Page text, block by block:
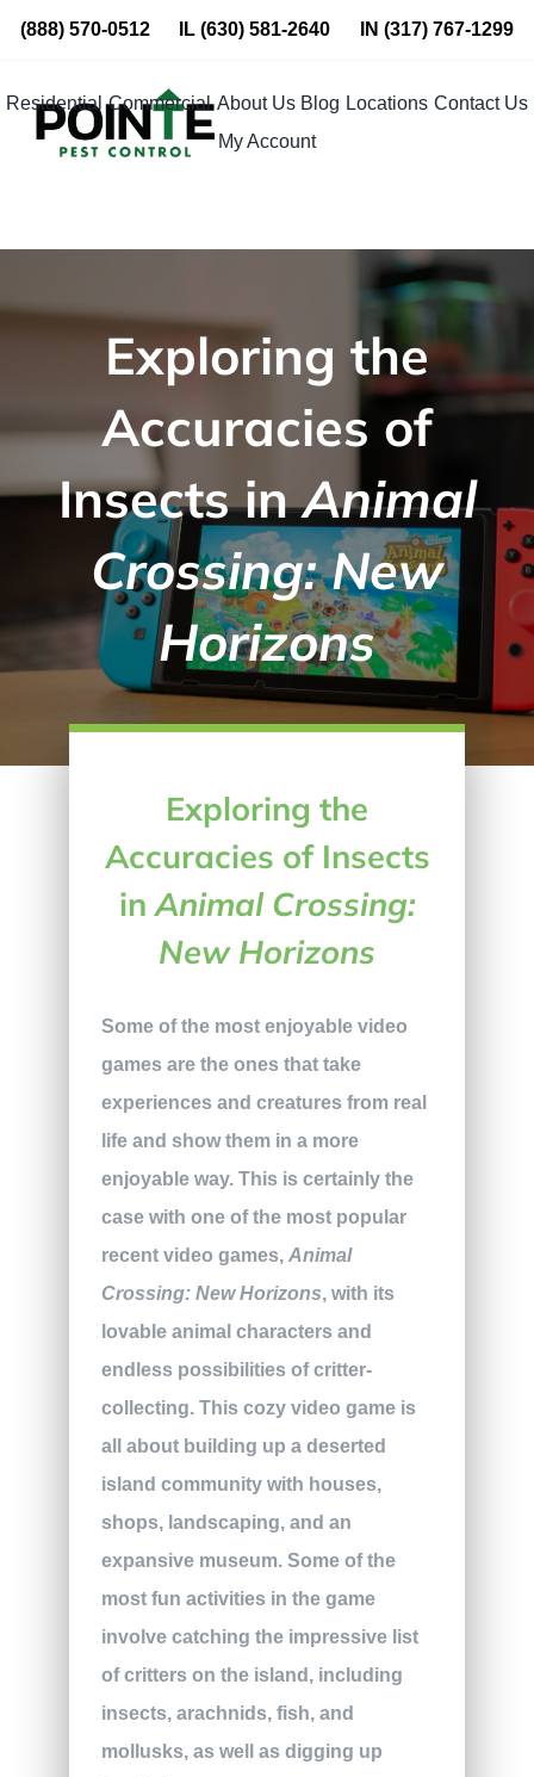
Skip
content
(888) 570-0512 IL(630) 581-2640 IN (317) 767-1299
Residential Commercial About Us Blog Locations Contact Us
My Account
Exploring the
Accuracies of
Insects inAnimal
Crossing: New
Horizons
Exploring the
Accuracies of Insects
inAnimal Crossing:
New Horizons
Some of the most enjoyable video
games are the ones that take
experiences and creatures from real
life and show them in a more
enjoyable way. This is certainly the
case with one of the most popular
recent video games, Animal
Crossing: New Horizons, with its
lovable animal characters and
endless possibilities of critter-
collecting. This cozy video game is
all about building up a deserted
island community with houses,
shops, landscaping, and an
expansive museum. Some of the
most fun activities in the game
involve catching the impressive list
of critters on the island, including
insects, arachnids, fish, and
mollusks, as well as digging up